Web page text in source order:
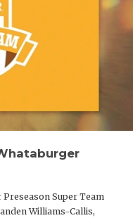
Super Team
Williams-Callis,